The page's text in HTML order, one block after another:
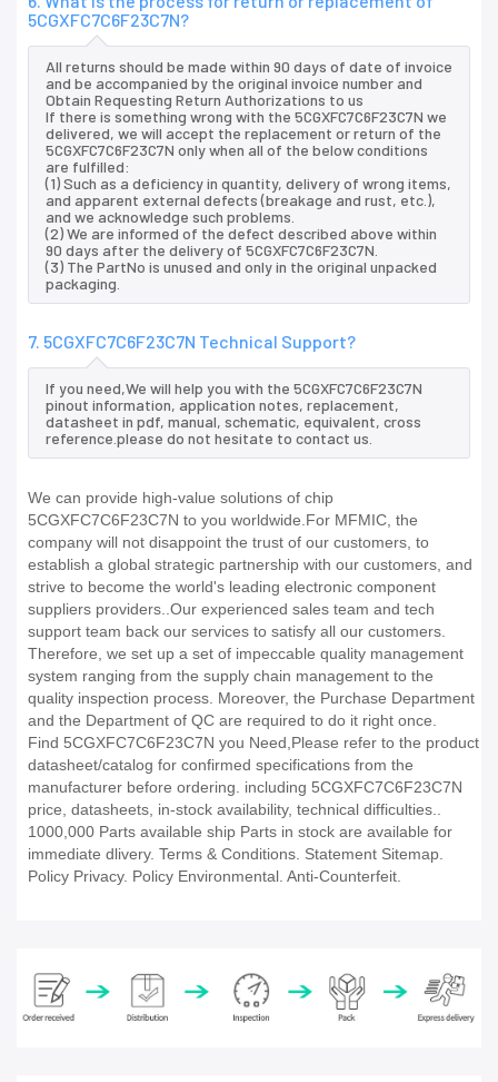
5CGXFC7C6F23C7N?
All returns should be made within 90 days of date of invoice
and be accompanied by the original invoice number and
Obtain Requesting Return Authorizations to us
If there is something wrong with the 5CGXFC7C6F23C7N we
delivered, we will accept the replacement or return of the
5CGXFC7C6F23C7N only when all of the below conditions
are fulfilled:
(1) Such as a deficiency in quantity, delivery of wrong items,
and apparent external defects (breakage and rust, etc.),
and we acknowledge such problems.
(2) We are informed of the defect described above within
90 days after the delivery of 5CGXFC7C6F23C7N.
(3) The PartNo is unused and only in the original unpacked
packaging.
7. 5CGXFC7C6F23C7N Technical Support?
If you need,We will help you with the 5CGXFC7C6F23C7N
pinout information, application notes, replacement,
datasheet in pdf, manual, schematic, equivalent, cross
reference.please do not hesitate to contact us.
We can provide high-value solutions of chip
5CGXFC7C6F23C7N to you worldwide.For MFMIC, the
company will not disappoint the trust of our customers, to
establish a global strategic partnership with our customers, and
strive to become the world's leading electronic component
suppliers providers..Our experienced sales team and tech
support team back our services to satisfy all our customers.
Therefore, we set up a set of impeccable quality management
system ranging from the supply chain management to the
quality inspection process. Moreover, the Purchase Department
and the Department of QC are required to do it right once.
Find 5CGXFC7C6F23C7N you Need,Please refer to the product
datasheet/catalog for confirmed specifications from the
manufacturer before ordering. including 5CGXFC7C6F23C7N
price, datasheets, in-stock availability, technical difficulties..
1000,000 Parts available ship Parts in stock are available for
immediate dlivery. Terms & Conditions. Statement Sitemap.
Policy Privacy. Policy Environmental. Anti-Counterfeit.